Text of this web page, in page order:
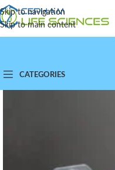
Skip to navigation
Skip to main content
CATEGORIES